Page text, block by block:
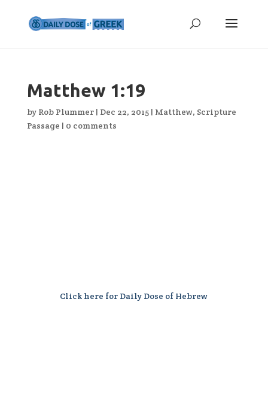
Matthew 1:19
by Rob Plummer| Dec 22, 2015| Matthew, Scripture
Passage | 0 comments
Click here for Daily Dose of Hebrew